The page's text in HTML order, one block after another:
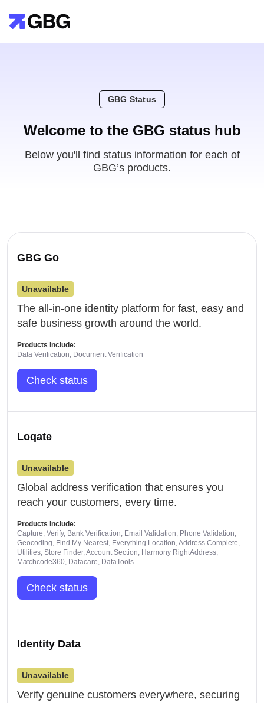
GBG Status
Welcome to the GBG status hub
Below you'll find status information for each of
GBG’s products.
GBG Go
Unavailable
The all-in-one identity platform for fast, easy and
safe business growth around the world.
Products include:
Data Verification, Document Verification
Check status
Loqate
Unavailable
Global address verification that ensures you
reach your customers, every time.
Products include:
Capture, Verify, Bank Verification, Email Validation, Phone Validation,
Geocoding, Find My Nearest, Everything Location, Address Complete,
Utilities, Store Finder, Account Section, Harmony RightAddress,
Matchcode360, Datacare, DataTools
Check status
Identity Data
Unavailable
Verify genuine customers everywhere, securing